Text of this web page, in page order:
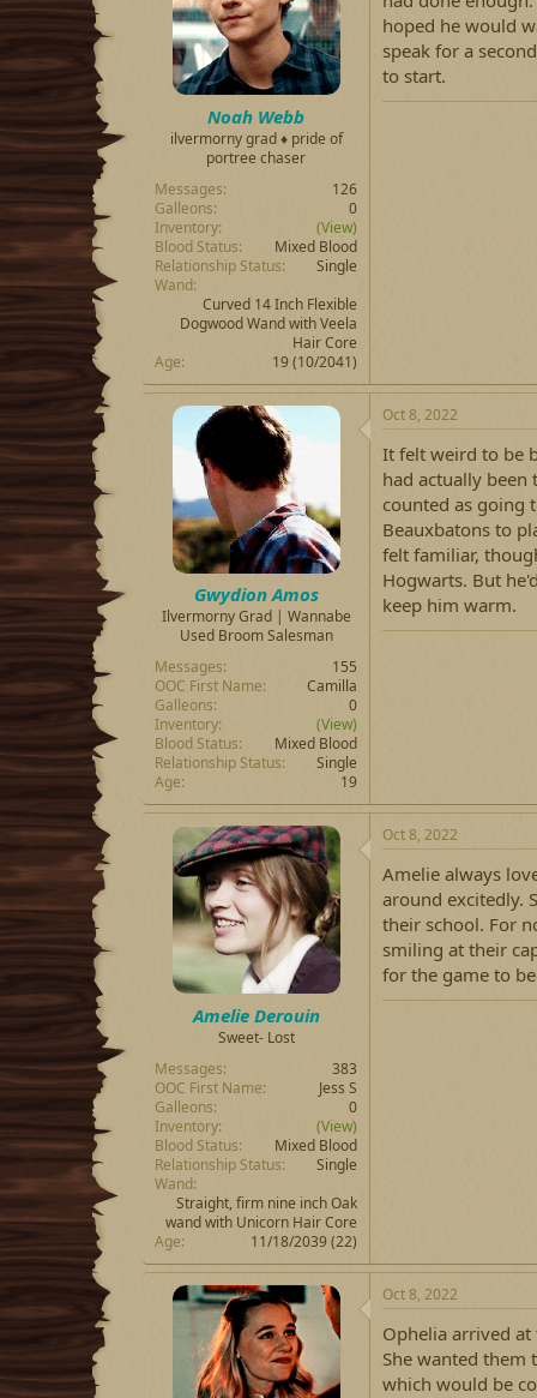
Noah Webb
ilvermorny grad ♦ pride of
portree chaser
Messages
126
Galleons
0
Inventory
(View)
Blood Status
Mixed Blood
Relationship Status
Single
Wand
Curved 14 Inch Flexible
Dogwood Wand with Veela
Hair Core
Age
19 (10/2041)
hoped he would
speak for a
to start.
Gwydion Amos
Ilvermorny Grad | Wannabe
Used Broom Salesman
Messages
155
OOC First Name
Camilla
Galleons
0
Inventory
(View)
Blood Status
Mixed Blood
Relationship Status
Single
Age
19
Oct 8, 2022
It felt weird to be
had actually been
counted as going
Beauxbatons to
felt familiar,
Hogwarts. But
keep him warm.
Amelie Derouin
Sweet- Lost
Messages
383
OOC First Name
Jess S
Galleons
0
Inventory
(View)
Blood Status
Mixed Blood
Relationship Status
Single
Wand
Straight, firm nine inch Oak
wand with Unicorn Hair Core
Age
11/18/2039 (22)
Oct 8, 2022
Amelie always
around excitedly.
their school. For
smiling at their
for the game to
Oct 8, 2022
Ophelia arrived
She wanted them
which would be